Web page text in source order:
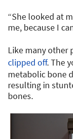
“She looked at
me, because I
Like many other
clipped off. The
metabolic bone
resulting in
bones.